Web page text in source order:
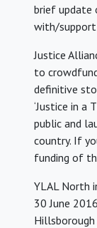
brief update
with/
Justice
to
definitive
‘Justice in a
public and
country. If
funding of
YLAL North
30 June